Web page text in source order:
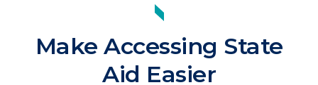
Make Accessing State
Aid Easier